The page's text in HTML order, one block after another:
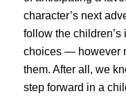
character’s next
follow the children’s
choices — however
them. After all, we
step forward in a